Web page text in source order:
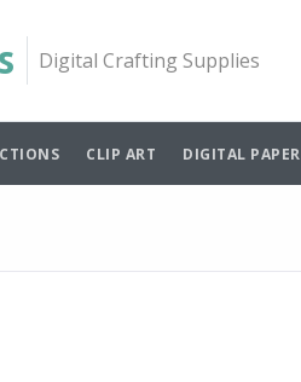
Digital Crafting Supplies
CLIP ART DIGITAL PAPER